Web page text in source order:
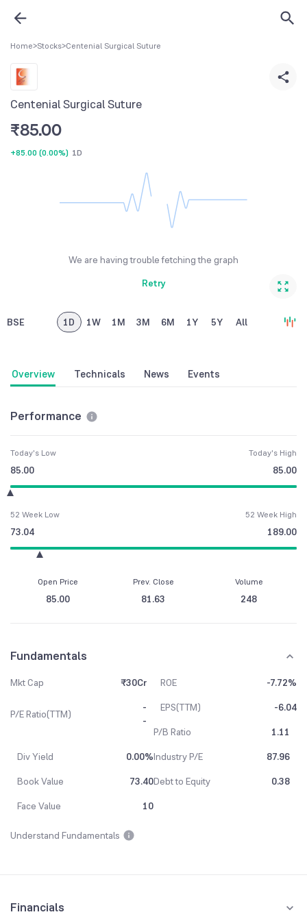
Home>Stocks>Centenial Surgical Suture
Centenial Surgical Suture
₹85.00
+85.00 (0.00%) 1D
We are having trouble fetching the graph
Retry
BSE 1D 1W 1M 3M 6M 1Y 5Y All
Overview Technicals News Events
Performance
Today's Low
85.00
Today's High
85.00
52 Week Low
73.04
52 Week High
189.00
Open Price
85.00
Prev. Close
81.63
Volume
248
Fundamentals
Mkt Cap ₹30Cr ROE -7.72%
P/E Ratio(TTM)
-
-
EPS(TTM)
-6.04
P/B Ratio
1.11
Div Yield
0.00%Industry P/E
87.96
Book Value
73.40Debt to Equity
0.38
Face Value
10
Understand Fundamentals
Financials